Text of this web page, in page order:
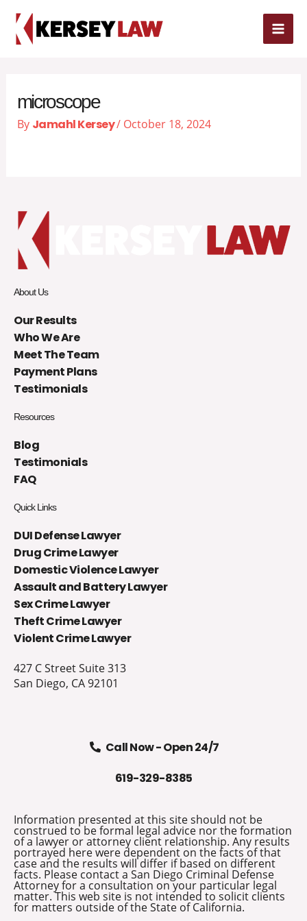
content
microscope
By Jamahl Kersey/ October 18, 2024
About Us
Our Results
Who We Are
Meet The Team
Payment Plans
Testimonials
Resources
Blog
Testimonials
FAQ
Quick Links
DUI Defense Lawyer
Drug Crime Lawyer
Domestic Violence Lawyer
Assault and Battery Lawyer
Sex Crime Lawyer
Theft Crime Lawyer
Violent Crime Lawyer
427 C Street Suite 313
San Diego, CA 92101
Call Now - Open 24/7
619-329-8385
Information presented at this site should not be
construed to be formal legal advice nor the formation
of a lawyer or attorney client relationship. Any results
portrayed here were dependent on the facts of that
case and the results will differ if based on different
facts. Please contact a San Diego Criminal Defense
Attorney for a consultation on your particular legal
matter. This web site is not intended to solicit clients
for matters outside of the State of California.